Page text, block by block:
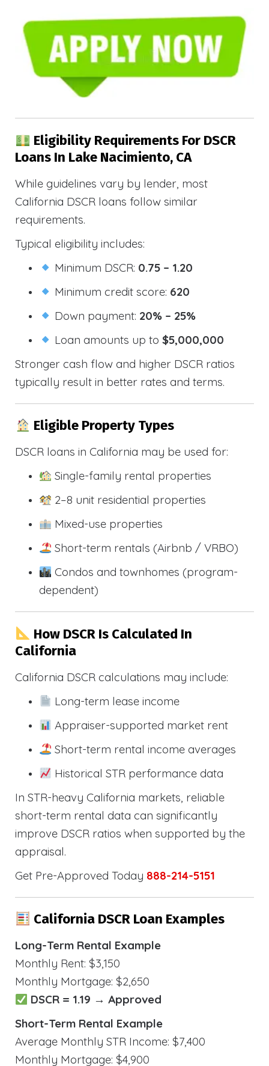
Eligibility Requirements For DSCR
Loans In Lake Nacimiento, CA
While guidelines vary by lender, most
California DSCR loans follow similar
requirements.
Typical eligibility includes:
Minimum DSCR: 0.75 – 1.20
Minimum credit score: 620
Down payment: 20% – 25%
Loan amounts up to$5,000,000
Stronger cash flow and higher DSCR ratios
typically result in better rates and terms.
Eligible Property Types
DSCR loans in California may be used for:
Single-family rental properties
2–8 unit residential properties
Mixed-use properties
Short-term rentals (Airbnb / VRBO)
Condos and townhomes (program-
dependent)
How DSCR Is Calculated In
California
California DSCR calculations may include:
Long-term lease income
Appraiser-supported market rent
Short-term rental income averages
Historical STR performance data
In STR-heavy California markets, reliable
short-term rental data can significantly
improve DSCR ratios when supported by the
appraisal.
Get Pre-Approved Today 888-214-5151
California DSCR Loan Examples
Long-Term Rental Example
Monthly Rent: $3,150
Monthly Mortgage: $2,650
DSCR = 1.19 → Approved
Short-Term Rental Example
Average Monthly STR Income: $7,400
Monthly Mortgage: $4,900